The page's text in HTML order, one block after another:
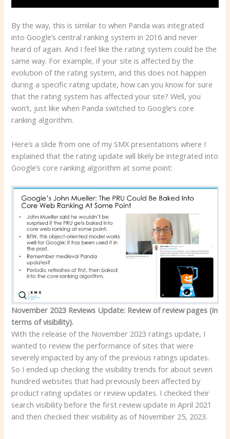
By the way, this is similar to when Panda was integrated
into Google’s central ranking system in 2016 and never
heard of again. And I feel like the rating system could be the
same way. For example, if your site is affected by the
evolution of the rating system, and this does not happen
during a specific rating update, how can you know for sure
that the rating system has affected your site? Well, you
won’t, just like when Panda switched to Google’s core
ranking algorithm.
Here’s a slide from one of my SMX presentations where I
explained that the rating update will likely be integrated into
Google’s core ranking algorithm at some point:
November 2023 Reviews Update: Review of review pages (in
terms of visibility).
With the release of the November 2023 ratings update, I
wanted to review the performance of sites that were
severely impacted by any of the previous ratings updates.
So I ended up checking the visibility trends for about seven
hundred websites that had previously been affected by
product rating updates or review updates. I checked their
search visibility before the first review update in April 2021
and then checked their visibility as of November 25, 2023.